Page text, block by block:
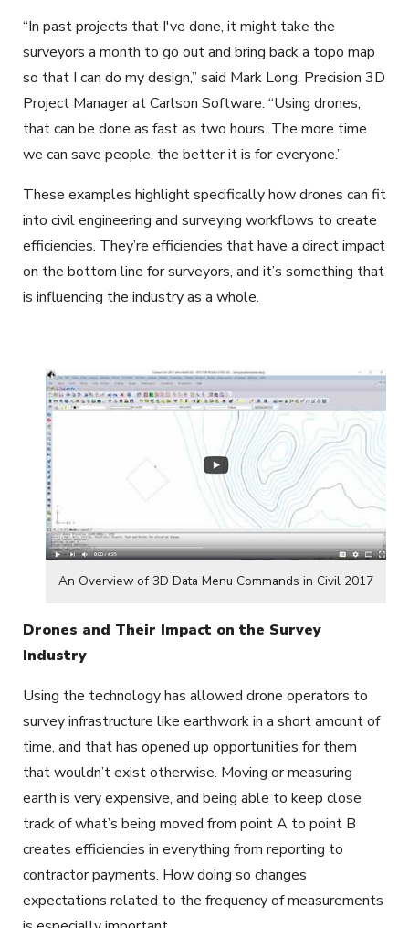
“In past projects that I've done, it might take the
surveyors a month to go out and bring back a topo map
so that I can do my design,” said Mark Long, Precision 3D
Project Manager at Carlson Software. “Using drones,
that can be done as fast as two hours. The more time
we can save people, the better it is for everyone.”
These examples highlight specifically how drones can fit
into civil engineering and surveying workflows to create
efficiencies. They’re efficiencies that have a direct impact
on the bottom line for surveyors, and it’s something that
is influencing the industry as a whole.
An Overview of 3D Data Menu Commands in Civil 2017
Drones and Their Impact on the Survey
Industry
Using the technology has allowed drone operators to
survey infrastructure like earthwork in a short amount of
time, and that has opened up opportunities for them
that wouldn’t exist otherwise. Moving or measuring
earth is very expensive, and being able to keep close
track of what’s being moved from point A to point B
creates efficiencies in everything from reporting to
contractor payments. How doing so changes
expectations related to the frequency of measurements